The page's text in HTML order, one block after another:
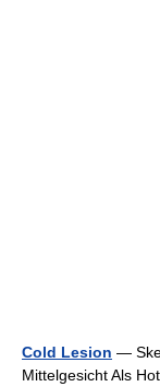
Cold Lesion —
Mittelgesicht Als